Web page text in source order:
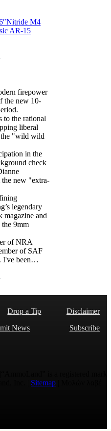
M4
AR-15
firepower
the new 10-
to the rational
liberal
the "wild wild
in the
check
new "extra-
legendary
magazine and
the 9mm
of NRA
of SAF
I've been…
Drop a Tip
Disclaimer
News
Subscribe
Sitemap